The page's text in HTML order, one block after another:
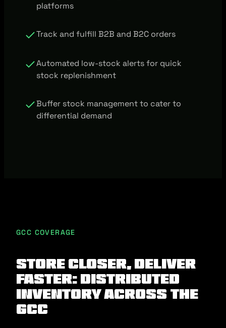
platforms
Track and fulfill B2B and B2C orders
Automated low-stock alerts for quick
stock replenishment
Buffer stock management to cater to
differential demand
GCC COVERAGE
Store closer, deliver
faster: Distributed
inventory across the
GCC